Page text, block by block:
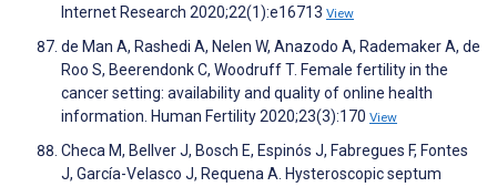
Internet Research 2020;22(1):e16713 View
de Man A, Rashedi A, Nelen W, Anazodo A, Rademaker A, de
Roo S, Beerendonk C, Woodruff T. Female fertility in the
cancer setting: availability and quality of online health
information. Human Fertility 2020;23(3):170 View
Checa M, Bellver J, Bosch E, Espinós J, Fabregues F, Fontes
J, García-Velasco J, Requena A. Hysteroscopic septum